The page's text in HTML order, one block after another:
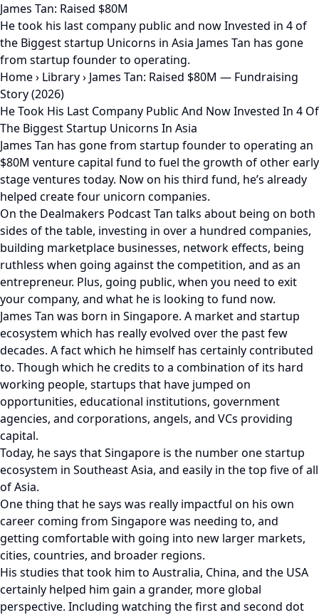
James Tan: Raised $80M
He took his last company public and now Invested in 4 of
the Biggest startup Unicorns in Asia James Tan has gone
from startup founder to operating.
Home› Library› James Tan: Raised $80M — Fundraising
Story (2026)
He Took His Last Company Public And Now Invested In 4 Of
The Biggest Startup Unicorns In Asia
James Tan has gone from startup founder to operating an
$80M venture capital fund to fuel the growth of other early
stage ventures today. Now on his third fund, he’s already
helped create four unicorn companies.
On the Dealmakers Podcast Tan talks about being on both
sides of the table, investing in over a hundred companies,
building marketplace businesses, network effects, being
ruthless when going against the competition, and as an
entrepreneur. Plus, going public, when you need to exit
your company, and what he is looking to fund now.
James Tan was born in Singapore. A market and startup
ecosystem which has really evolved over the past few
decades. A fact which he himself has certainly contributed
to. Though which he credits to a combination of its hard
working people, startups that have jumped on
opportunities, educational institutions, government
agencies, and corporations, angels, and VCs providing
capital.
Today, he says that Singapore is the number one startup
ecosystem in Southeast Asia, and easily in the top five of all
of Asia.
One thing that he says was really impactful on his own
career coming from Singapore was needing to, and
getting comfortable with going into new larger markets,
cities, countries, and broader regions.
His studies that took him to Australia, China, and the USA
certainly helped him gain a grander, more global
perspective. Including watching the first and second dot